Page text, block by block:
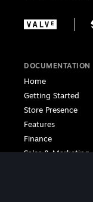
DOCUMENTATION
Home
Getting Started
Store Presence
Features
Finance
Sales & Marketing